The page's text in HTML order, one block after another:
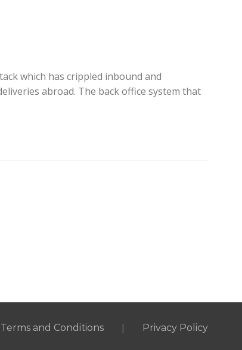
which has crippled inbound and
abroad. The back office system that
Terms and Conditions | Privacy Policy